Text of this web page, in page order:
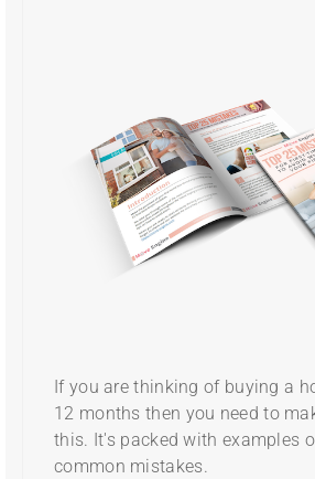
If you are thinking of buying a
12 months then you need to
this. It's packed with examples
common mistakes.